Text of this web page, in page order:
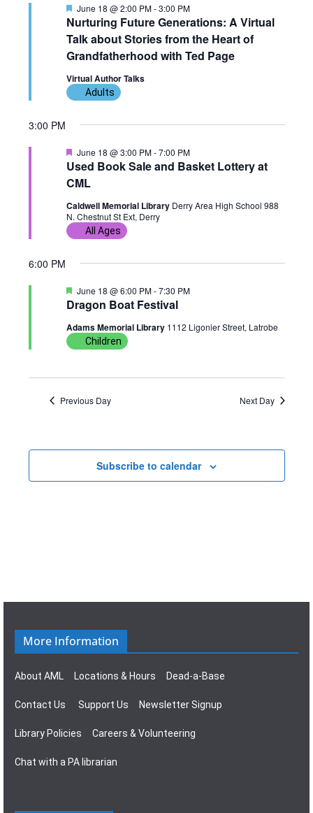
ng
i
Nurturing Future Generations: A Virtual
Talk about Stories from the Heart of
Grandfatherhood with Ted Page
F
e
a
t
u
r
e
d
June 18 @ 2:00 PM-3:00 PM
Virtual Author Talks
Adults
3:00 PM
Used Book Sale and Basket Lottery at
CML
F
e
a
t
r
e
June 18 @ 3:00 PM-7:00 PM
Caldwell Memorial Library Derry Area High School 988
N. Chestnut St Ext, Derry
All Ages
6:00 PM
Dragon Boat Festival
F
e
a
t
u
June 18 @ 6:00 PM-7:30 PM
Adams Memorial Library 1112 Ligonier Street, Latrobe
Children
Previous Day Next Day
Subscribe to calendar
More Information
About AML Locations & Hours Dead-a-Base
Contact Us Support Us Newsletter Signup
Library Policies Careers & Volunteering
Chat with a PA librarian